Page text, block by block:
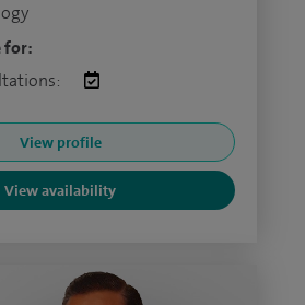
for:
View profile
View availability